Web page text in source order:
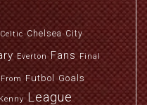
Celtic Chelsea City
Everton Fans Final
From Futbol Goals
League